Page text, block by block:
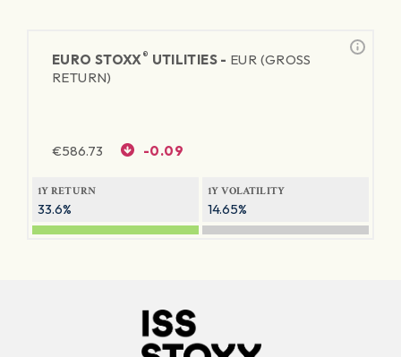
EURO STOXX® UTILITIES - EUR (GROSS
RETURN)
€586.73 -0.09
1Y RETURN
33.6%
1Y VOLATILITY
14.65%